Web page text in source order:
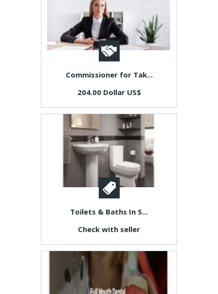
Commissioner for Tak...
204.00 Dollar US$
Toilets & Baths In S...
Check with seller